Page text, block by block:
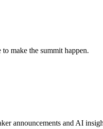
make the summit happen.
announcements and AI